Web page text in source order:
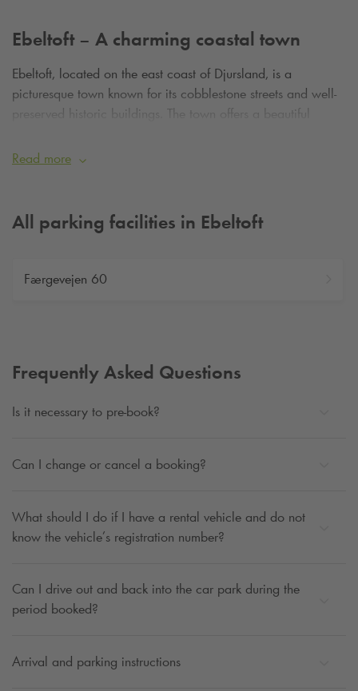
Ebeltoft – A charming coastal town
Ebeltoft, located on the east coast of Djursland, is a
picturesque town known for its cobblestone streets and well-
preserved historic buildings. The town offers a beautiful
Read more
All parking facilities in Ebeltoft
Færgevejen 60
Frequently Asked Questions
Is it necessary to pre-book?
Can I change or cancel a booking?
What should I do if I have a rental vehicle and do not
know the vehicle’s registration number?
Can I drive out and back into the car park during the
period booked?
Arrival and parking instructions